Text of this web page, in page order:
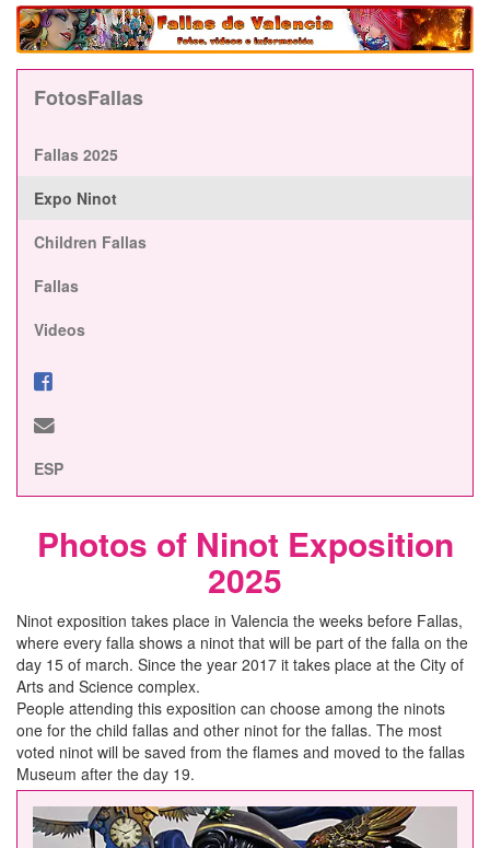
FotosFallas
Fallas 2025
Expo Ninot
Children Fallas
Fallas
Videos
ESP
Photos of Ninot Exposition
2025
Ninot exposition takes place in Valencia the weeks before Fallas,
where every falla shows a ninot that will be part of the falla on the
day 15 of march. Since the year 2017 it takes place at the City of
Arts and Science complex.
People attending this exposition can choose among the ninots
one for the child fallas and other ninot for the fallas. The most
voted ninot will be saved from the flames and moved to the fallas
Museum after the day 19.